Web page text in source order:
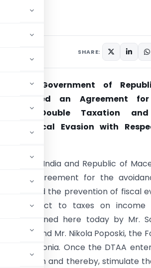
SHARE:
the Government of
Signed an Agreement
of Double Taxation
of Fiscal Evasion with
of India and Republic of
new Agreement for the
and the prevention of fiscal
with respect to taxes on income
was signed here today by Mr.
India and Mr. Nikola Poposki, the
Macedonia. Once the DTAA
taxation and thereby, stimulate